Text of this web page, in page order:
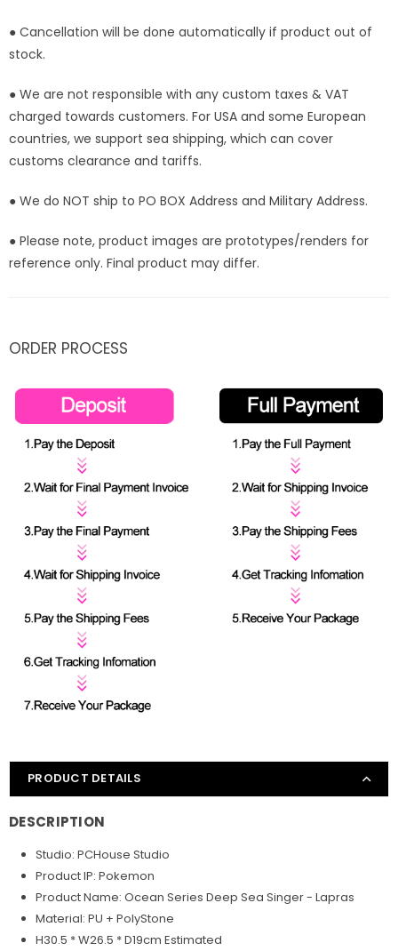
● Cancellation will be done automatically if product out of
stock.
● We are not responsible with any custom taxes & VAT
charged towards customers. For USA and some European
countries, we support sea shipping, which can cover
customs clearance and tariffs.
● We do NOT ship to PO BOX Address and Military Address.
● Please note, product images are prototypes/renders for
reference only. Final product may differ.
ORDER PROCESS
PRODUCT DETAILS
DESCRIPTION
Studio: PCHouse Studio
Product IP: Pokemon
Product Name: Ocean Series Deep Sea Singer - Lapras
Material: PU + PolyStone
H30.5 * W26.5 * D19cm Estimated